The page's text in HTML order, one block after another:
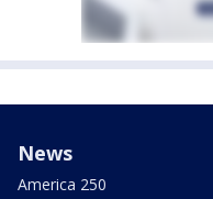
News
America 250